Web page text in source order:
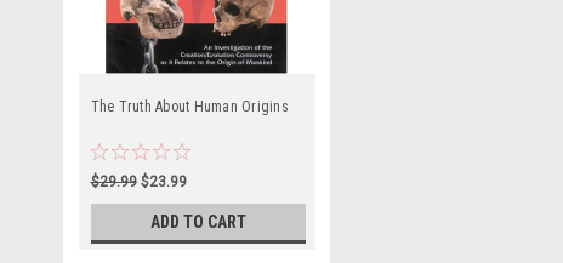
The Truth About Human Origins
$29.99 $23.99
ADD TO CART